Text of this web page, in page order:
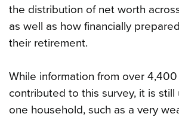
the distribution of net worth
as well as how financially
their retirement.
While information from over
contributed to this survey, it is still
one household, such as a very